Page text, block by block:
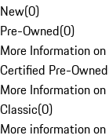
New(0)
Pre-Owned(0)
More Information
Certified Pre-Owned
More Information
Classic(0)
More information